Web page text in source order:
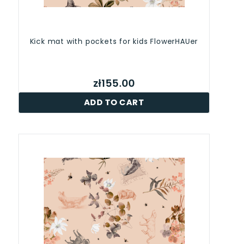
Kick mat with pockets for kids FlowerHAUer
zł155.00
ADD TO CART